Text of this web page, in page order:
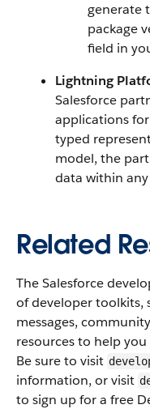
generate
package
field in
Lightning
Salesforce
applications
typed
model, the
data within
Related
The Salesforce
of developer toolkits,
messages,
resources to help
Be sure to visit
information, or visit
to sign up for a free